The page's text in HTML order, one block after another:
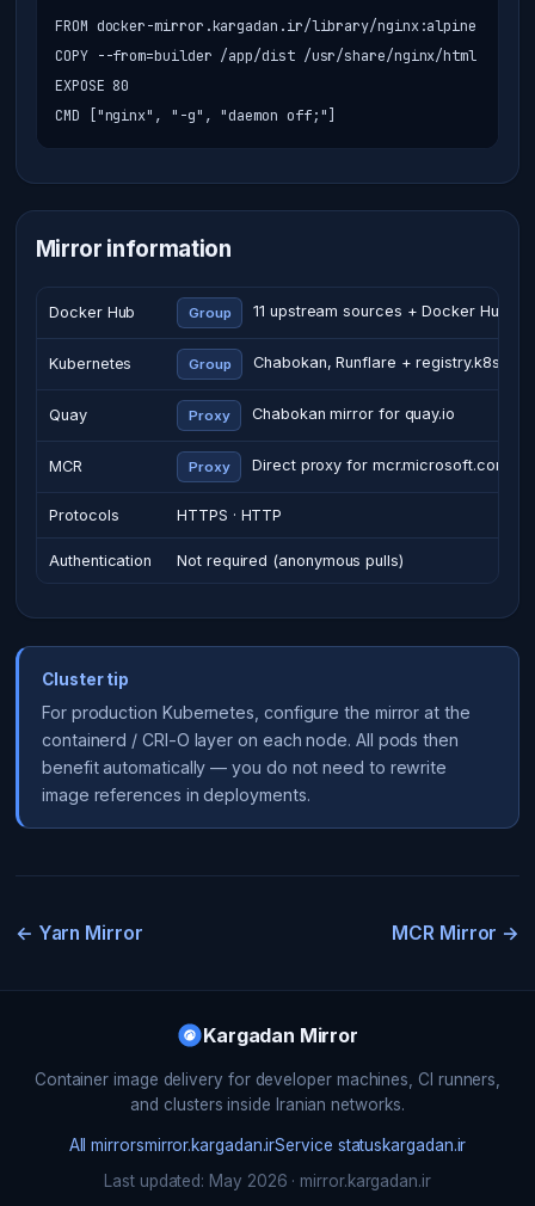
FROM docker-mirror.kargadan.ir/library/nginx:alpine
COPY --from=builder /app/dist /usr/share/nginx/html
EXPOSE 80
CMD ["nginx", "-g", "daemon off;"]
Mirror information
Docker Hub Group 11 upstream sources + Docker Hub
Kubernetes Group Chabokan, Runflare + registry.k8s.io
Quay Proxy Chabokan mirror for quay.io
MCR Proxy Direct proxy for mcr.microsoft.com
Protocols HTTPS · HTTP
Authentication Not required (anonymous pulls)
Cluster tip
For production Kubernetes, configure the mirror at the
containerd / CRI-O layer on each node. All pods then
benefit automatically — you do not need to rewrite
image references in deployments.
← Yarn Mirror MCR Mirror →
Kargadan Mirror
Container image delivery for developer machines, CI runners,
and clusters inside Iranian networks.
All mirrorsmirror.kargadan.irService statuskargadan.ir
Last updated: May 2026 · mirror.kargadan.ir